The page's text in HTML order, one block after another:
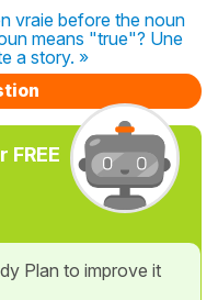
vraie before the noun
means "true"? Une
a story. »
Plan to improve it